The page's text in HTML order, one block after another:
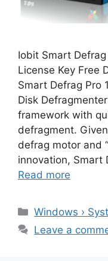
Iobit Smart
License Key Free
Smart Defrag Pro
Disk
framework with
defragment.
defrag motor and
innovation,
Read more
Categories
Windows ›
Leave a